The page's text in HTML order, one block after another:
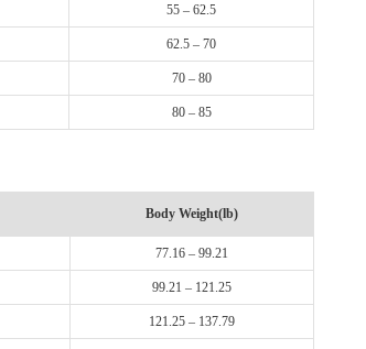
55 – 62.5
62.5 – 70
70 – 80
80 – 85
Body Weight(lb)
77.16 – 99.21
99.21 – 121.25
121.25 – 137.79